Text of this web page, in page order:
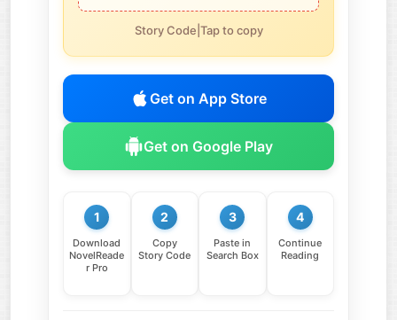
Story Code|Tap to copy
Get on App Store
Get on Google Play
1
Download
NovelReade
r Pro
2
Copy
Story Code
3
Paste in
Search Box
4
Continue
Reading